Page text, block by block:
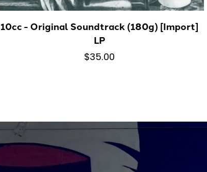
10cc - Original Soundtrack (180g) [Import]
LP
$35.00